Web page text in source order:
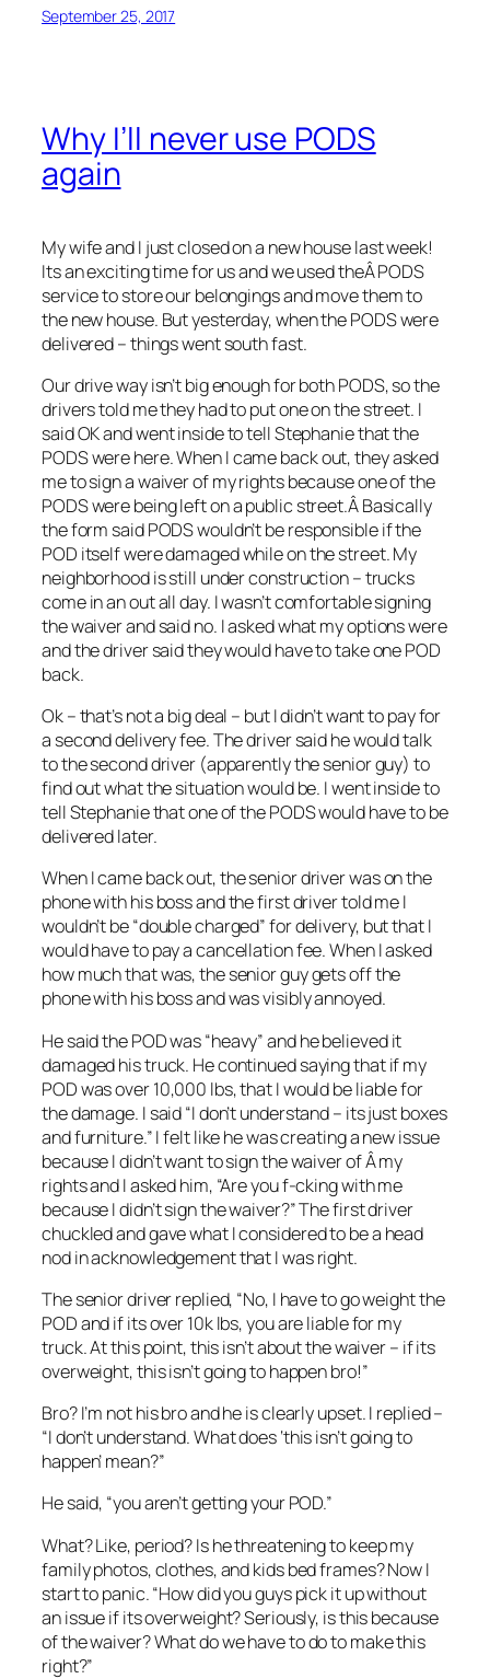
September 25, 2017
Why I’ll never use PODS
again
My wife and I just closed on a new house last week!
Its an exciting time for us and we used theÂ PODS
service to store our belongings and move them to
the new house. But yesterday, when the PODS were
delivered – things went south fast.
Our drive way isn’t big enough for both PODS, so the
drivers told me they had to put one on the street. I
said OK and went inside to tell Stephanie that the
PODS were here. When I came back out, they asked
me to sign a waiver of my rights because one of the
PODS were being left on a public street.Â Basically
the form said PODS wouldn’t be responsible if the
POD itself were damaged while on the street. My
neighborhood is still under construction – trucks
come in an out all day. I wasn’t comfortable signing
the waiver and said no. I asked what my options were
and the driver said they would have to take one POD
back.
Ok – that’s not a big deal – but I didn’t want to pay for
a second delivery fee. The driver said he would talk
to the second driver (apparently the senior guy) to
find out what the situation would be. I went inside to
tell Stephanie that one of the PODS would have to be
delivered later.
When I came back out, the senior driver was on the
phone with his boss and the first driver told me I
wouldn’t be “double charged” for delivery, but that I
would have to pay a cancellation fee. When I asked
how much that was, the senior guy gets off the
phone with his boss and was visibly annoyed.
He said the POD was “heavy” and he believed it
damaged his truck. He continued saying that if my
POD was over 10,000 lbs, that I would be liable for
the damage. I said “I don’t understand – its just boxes
and furniture.” I felt like he was creating a new issue
because I didn’t want to sign the waiver of Â my
rights and I asked him, “Are you f-cking with me
because I didn’t sign the waiver?” The first driver
chuckled and gave what I considered to be a head
nod in acknowledgement that I was right.
The senior driver replied, “No, I have to go weight the
POD and if its over 10k lbs, you are liable for my
truck. At this point, this isn’t about the waiver – if its
overweight, this isn’t going to happen bro!”
Bro? I’m not his bro and he is clearly upset. I replied –
“I don’t understand. What does ‘this isn’t going to
happen’ mean?”
He said, “you aren’t getting your POD.”
What? Like, period? Is he threatening to keep my
family photos, clothes, and kids bed frames? Now I
start to panic. “How did you guys pick it up without
an issue if its overweight? Seriously, is this because
of the waiver? What do we have to do to make this
right?”